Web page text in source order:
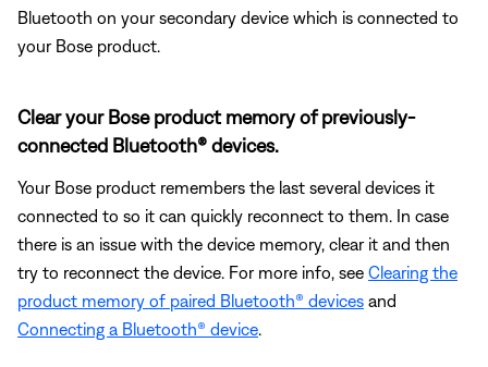
Bluetooth on your secondary device which is connected to
your Bose product.
Clear your Bose product memory of previously-
connected Bluetooth® devices.
Your Bose product remembers the last several devices it
connected to so it can quickly reconnect to them. In case
there is an issue with the device memory, clear it and then
try to reconnect the device. For more info, see Clearing the
product memory of paired Bluetooth® devices and
Connecting a Bluetooth® device